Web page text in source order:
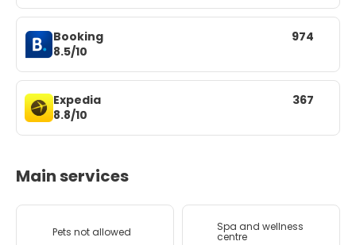
Booking
8.5/10
974
Expedia
8.8/10
367
Main services
Pets not allowed Spa and wellness
centre